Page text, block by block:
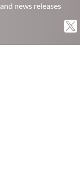
and news releases